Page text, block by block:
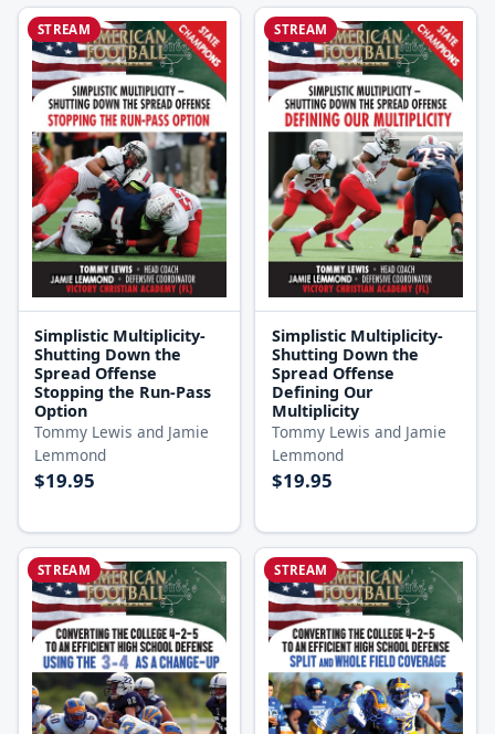
STREAM
Simplistic Multiplicity-
Shutting Down the
Spread Offense
Stopping the Run-Pass
Option
Tommy Lewis and Jamie
Lemmond
$19.95
STREAM
Simplistic Multiplicity-
Shutting Down the
Spread Offense
Defining Our
Multiplicity
Tommy Lewis and Jamie
Lemmond
$19.95
STREAM STREAM